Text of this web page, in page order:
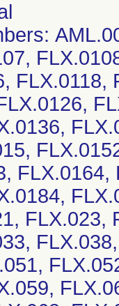
FLX.0118,
FLX.0164,
FLX.023,